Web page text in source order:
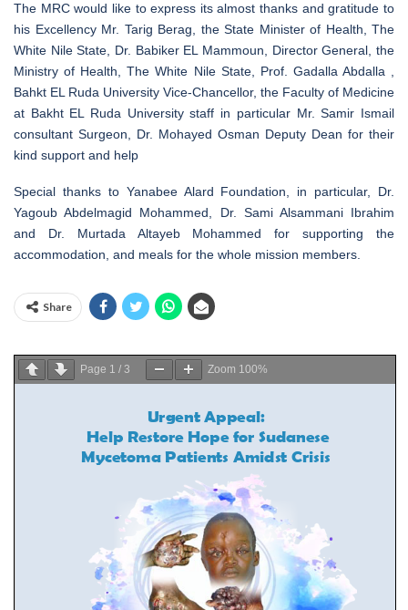
The MRC would like to express its almost thanks and gratitude to
his Excellency Mr. Tarig Berag, the State Minister of Health, The
White Nile State, Dr. Babiker EL Mammoun, Director General, the
Ministry of Health, The White Nile State, Prof. Gadalla Abdalla ,
Bahkt EL Ruda University Vice-Chancellor, the Faculty of Medicine
at Bakht EL Ruda University staff in particular Mr. Samir Ismail
consultant Surgeon, Dr. Mohayed Osman Deputy Dean for their
kind support and help
Special thanks to Yanabee Alard Foundation, in particular, Dr.
Yagoub Abdelmagid Mohammed, Dr. Sami Alsammani Ibrahim
and Dr. Murtada Altayeb Mohammed for supporting the
accommodation, and meals for the whole mission members.
Share
Page 1 / 3 Zoom 100%